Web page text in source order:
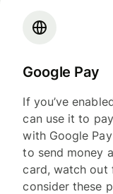
Google Pay
If you’ve
can use it to
with Google
to send money
card, watch out
consider these